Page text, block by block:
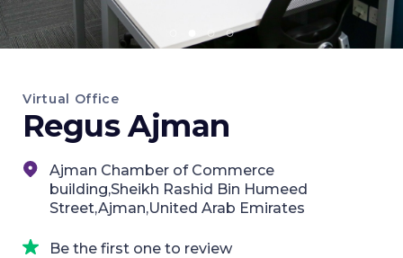
Virtual Office
Regus Ajman
Ajman Chamber of Commerce
building,Sheikh Rashid Bin Humeed
Street,Ajman,United Arab Emirates
Be the first one to review